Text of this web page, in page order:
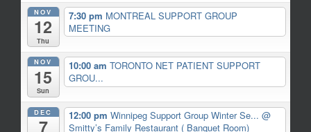
NOV
12
Thu
7:30 pm MONTREAL SUPPORT GROUP
MEETING
NOV
15
Sun
10:00 am TORONTO NET PATIENT SUPPORT
GROU...
DEC
7
12:00 pm Winnipeg Support Group Winter Se... @
Smitty’s Family Restaurant ( Banquet Room)